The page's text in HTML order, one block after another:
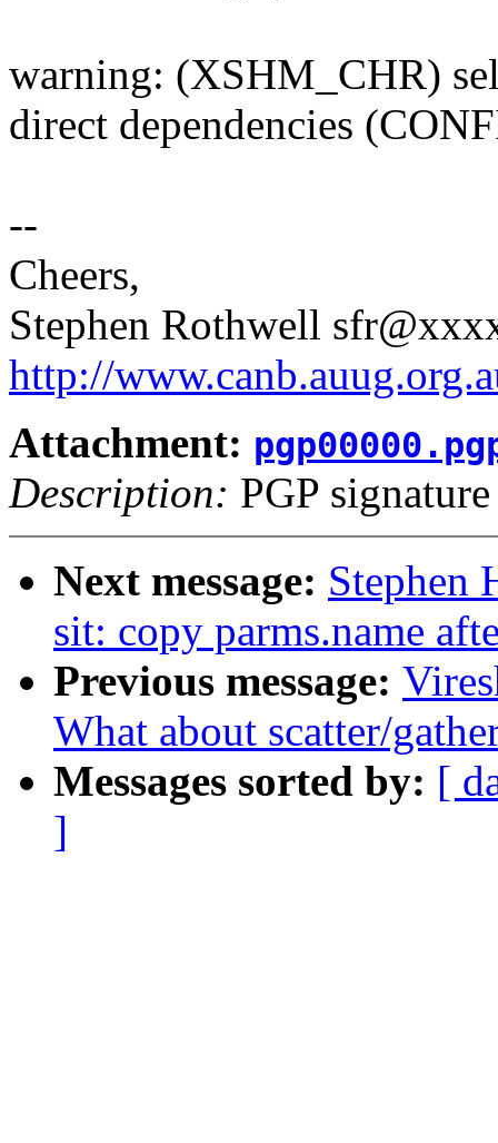
warning: (XSHM_CHR)
direct dependencies
--
Cheers,
Stephen Rothwell
http://
Attachment:
Description: PGP signature
Next message: Stephen
sit: copy parms.name
Previous message:
What about scatter/
Messages sorted by: [
]